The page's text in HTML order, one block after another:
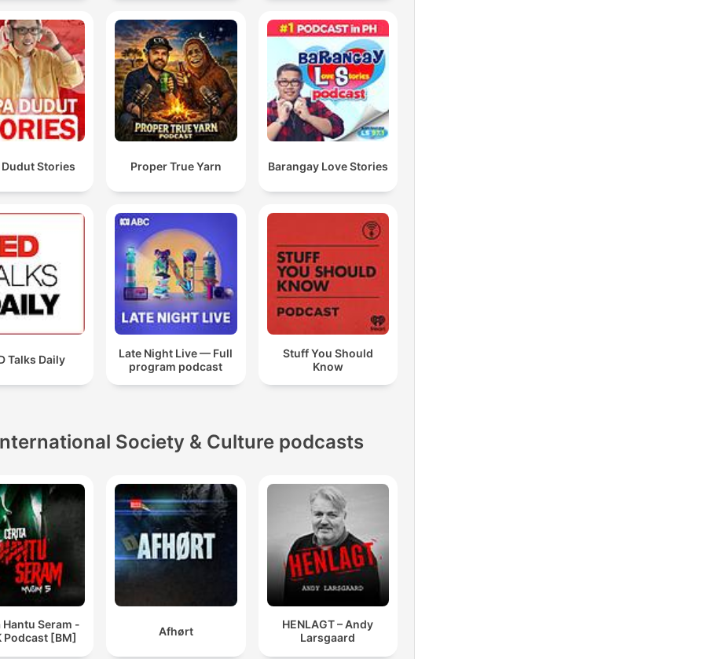
Dudut Stories Proper True Yarn Barangay Love Stories
Talks Daily
Late Night Live — Full
program podcast
Stuff You Should
Know
Society & Culture podcasts
Hantu Seram -
Podcast [BM]
Afhørt
HENLAGT – Andy
Larsgaard